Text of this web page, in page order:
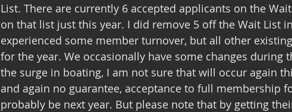
List. There are currently 6 accepted applicants on the
on that list just this year. I did remove 5 off the Wait List
experienced some member turnover, but all other
for the year. We occasionally have some changes during
the surge in boating, I am not sure that will occur again
and again no guarantee, acceptance to full membership
probably be next year. But please note that by getting